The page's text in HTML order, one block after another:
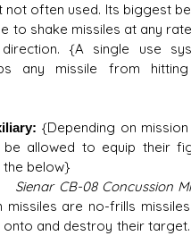
not often used. Its biggest
to shake missiles at any
{A single use
any missile from
{Depending on mission
be allowed to equip their
below}
Sienar CB-08 Concussion
missiles are no-frills
onto and destroy their target.